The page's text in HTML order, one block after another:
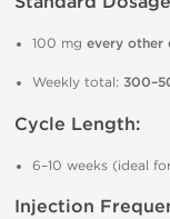
100 mg every other
Weekly total:
Cycle Length:
6–10 weeks (ideal
Injection